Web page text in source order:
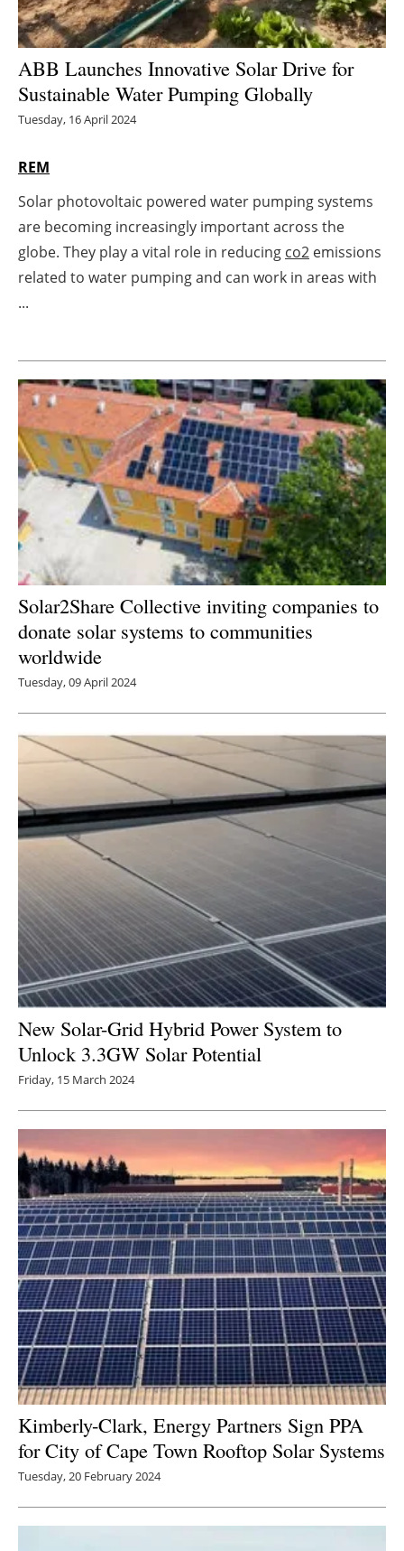
Hydrogen
Electric/Hybrid
Interviews
Agenda
Directory
Jobs
Newsletters
ABB Launches Innovative Solar Drive for
Sustainable Water Pumping Globally
Tuesday, 16 April 2024
REM
Solar photovoltaic powered water pumping systems
are becoming increasingly important across the
globe. They play a vital role in reducing co2 emissions
related to water pumping and can work in areas with
...
Solar2Share Collective inviting companies to
donate solar systems to communities
worldwide
Tuesday, 09 April 2024
New Solar-Grid Hybrid Power System to
Unlock 3.3GW Solar Potential
Friday, 15 March 2024
Kimberly-Clark, Energy Partners Sign PPA
for City of Cape Town Rooftop Solar Systems
Tuesday, 20 February 2024